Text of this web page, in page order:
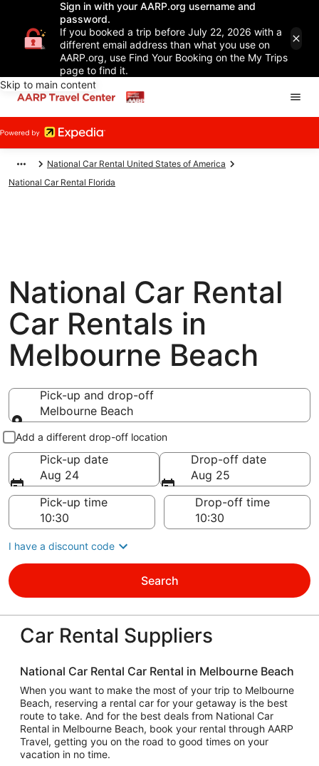
Sign in with your AARP.org username and
password.
If you booked a trip before July 22, 2026 with a
different email address than what you use on
AARP.org, use Find Your Booking on the My Trips
page to find it.
Skip to main content
National Car Rental United States of America
National Car Rental Florida
National Car Rental
Car Rentals in
Melbourne Beach
Pick-up and drop-off
Melbourne Beach
Pick-up and drop-off
Add a different drop-off location
Pick-up date
Aug 24
Drop-off date
Aug 25
Pick-up time
Drop-off time
I have a discount code
Search
Car Rental Suppliers
National Car Rental Car Rental in Melbourne Beach
When you want to make the most of your trip to Melbourne
Beach, reserving a rental car for your getaway is the best
route to take. And for the best deals from National Car
Rental in Melbourne Beach, book your rental through AARP
Travel, getting you on the road to good times on your
vacation in no time.